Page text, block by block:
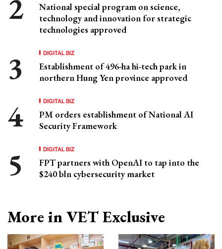
National special program on science,
technology and innovation for strategic
technologies approved
DIGITAL BIZ
Establishment of 496-ha hi-tech park in
northern Hung Yen province approved
DIGITAL BIZ
PM orders establishment of National AI
Security Framework
DIGITAL BIZ
FPT partners with OpenAI to tap into the
$240 bln cybersecurity market
More in VET Exclusive